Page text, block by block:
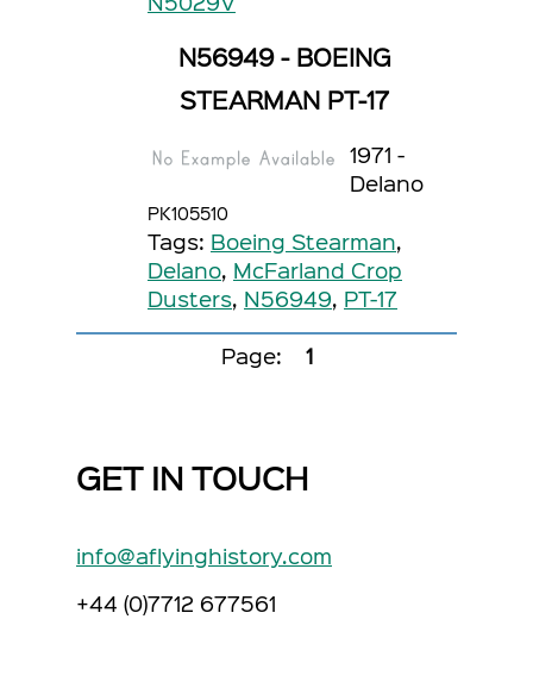
N56949 - BOEING
STEARMAN PT-17
1971 -
Delano
PK105510
Tags: Boeing Stearman,
Delano, McFarland Crop
Dusters, N56949, PT-17
Page: 1
GET IN TOUCH
info@aflyinghistory.com
+44 (0)7712 677561